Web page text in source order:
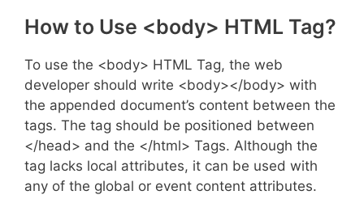
How to Use <body> HTML Tag?
To use the <body> HTML Tag, the web
developer should write <body></body> with
the appended document’s content between the
tags. The tag should be positioned between
</head> and the </html> Tags. Although the
tag lacks local attributes, it can be used with
any of the global or event content attributes.